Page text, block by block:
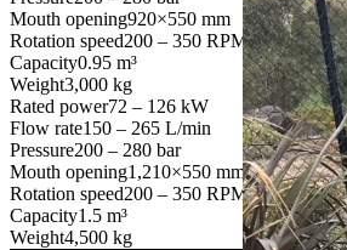
Mouth opening920×550 mm
Rotation speed200 – 350 RPM
Capacity0.95 m³
Weight3,000 kg
Rated power72 – 126 kW
Flow rate150 – 265 L/min
Pressure200 – 280 bar
Mouth opening1,210×550 mm
Rotation speed200 – 350 RPM
Capacity1.5 m³
Weight4,500 kg